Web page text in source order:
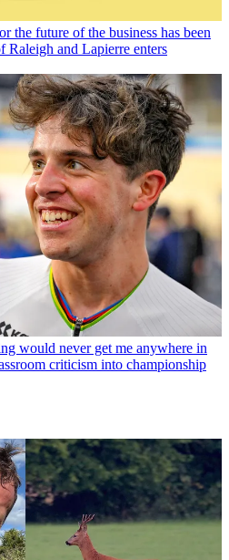
the future of the business has been
Raleigh and Lapierre enters
would never get me anywhere in
criticism into championship